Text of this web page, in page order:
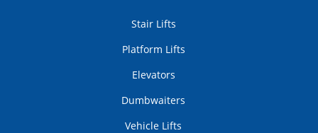
Stair Lifts
Platform Lifts
Elevators
Dumbwaiters
Vehicle Lifts